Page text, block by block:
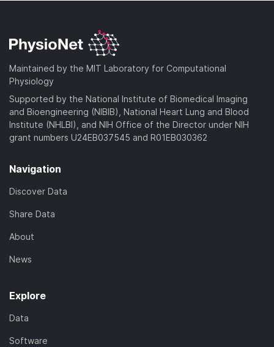
Maintained by the MIT Laboratory for Computational
Physiology
Supported by the National Institute of Biomedical Imaging
and Bioengineering (NIBIB), National Heart Lung and Blood
Institute (NHLBI), and NIH Office of the Director under NIH
grant numbers U24EB037545 and R01EB030362
Navigation
Discover Data
Share Data
About
News
Explore
Data
Software